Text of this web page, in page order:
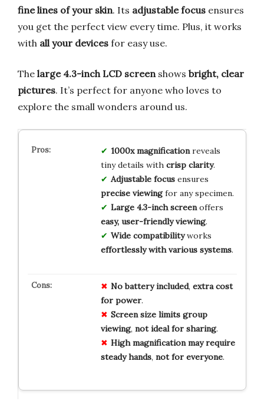
fine lines of your skin. Its adjustable focus ensures
you get the perfect view every time. Plus, it works
with all your devices for easy use.
The large 4.3-inch LCD screen shows bright, clear
pictures. It’s perfect for anyone who loves to
explore the small wonders around us.
1000x magnificationreveals
tiny details with crisp clarity.
Adjustable focusensures
precise viewingfor any specimen.
Large 4.3-inch screenoffers
easy, user-friendly viewing.
Wide compatibilityworks
effortlessly with various systems.
No battery included, extra cost
for power.
Screen size limits group
viewing, not ideal for sharing.
High magnification may require
steady hands, not for everyone.